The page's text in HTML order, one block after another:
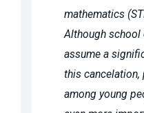
mathematics
Although school
assume a
this cancelation,
among young